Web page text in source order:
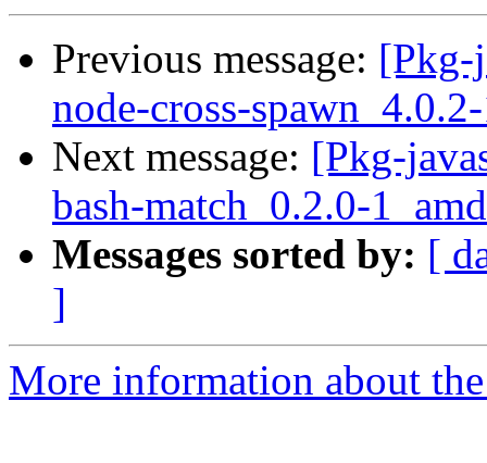
Previous message: [Pkg-
node-cross-
Next message: [Pkg-
bash-match_0.2.0-
Messages sorted by: [
]
More information about